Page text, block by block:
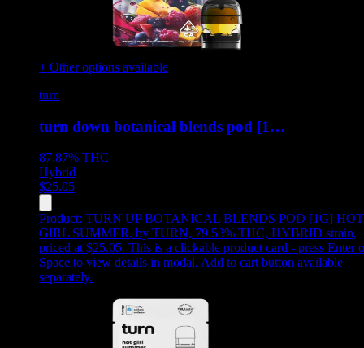
+ Other options available
turn
turn down botanical blends pod [1…
87.87% THC
Hybrid
$25.05
Product: TURN UP BOTANICAL BLENDS POD [1G] HOT
GIRL SUMMER, by TURN, 79.53% THC, HYBRID strain,
priced at $25.05. This is a clickable product card - press Enter
Space to view details in modal. Add to cart button available
separately.